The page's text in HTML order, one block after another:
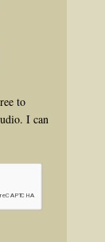
to
I can